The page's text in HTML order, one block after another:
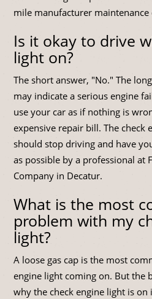
mile manufacturer maintenance
Is it okay to drive
light on?
The short answer, "No." The
may indicate a serious engine
use your car as if nothing is
expensive repair bill. The check
should stop driving and have
as possible by a professional at
Company in Decatur.
What is the most
problem with my
light?
A loose gas cap is the most
engine light coming on. But the
why the check engine light is on